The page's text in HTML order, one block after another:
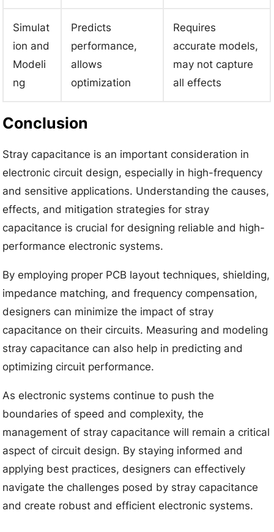
Simulat
ion and
Modeli
ng
Predicts
performance,
allows
optimization
Requires
accurate models,
may not capture
all effects
Conclusion
Stray capacitance is an important consideration in
electronic circuit design, especially in high-frequency
and sensitive applications. Understanding the causes,
effects, and mitigation strategies for stray
capacitance is crucial for designing reliable and high-
performance electronic systems.
By employing proper PCB layout techniques, shielding,
impedance matching, and frequency compensation,
designers can minimize the impact of stray
capacitance on their circuits. Measuring and modeling
stray capacitance can also help in predicting and
optimizing circuit performance.
As electronic systems continue to push the
boundaries of speed and complexity, the
management of stray capacitance will remain a critical
aspect of circuit design. By staying informed and
applying best practices, designers can effectively
navigate the challenges posed by stray capacitance
and create robust and efficient electronic systems.